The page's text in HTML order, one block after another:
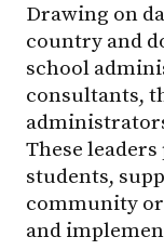
Drawing on
country and
school
consultants,
These
students,
community
and